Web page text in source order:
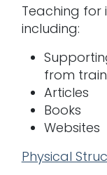
Teaching for
including:
from
Articles
Books
Websites
Physical